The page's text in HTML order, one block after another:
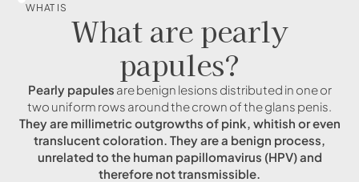
WHAT IS
What are pearly
papules?
Pearly papules are benign lesions distributed in one or
two uniform rows around the crown of the glans penis.
They are millimetric outgrowths of pink, whitish or even
translucent coloration. They are a benign process,
unrelated to the human papillomavirus (HPV) and
therefore not transmissible.